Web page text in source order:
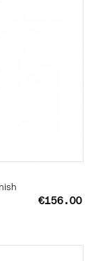
€156.00